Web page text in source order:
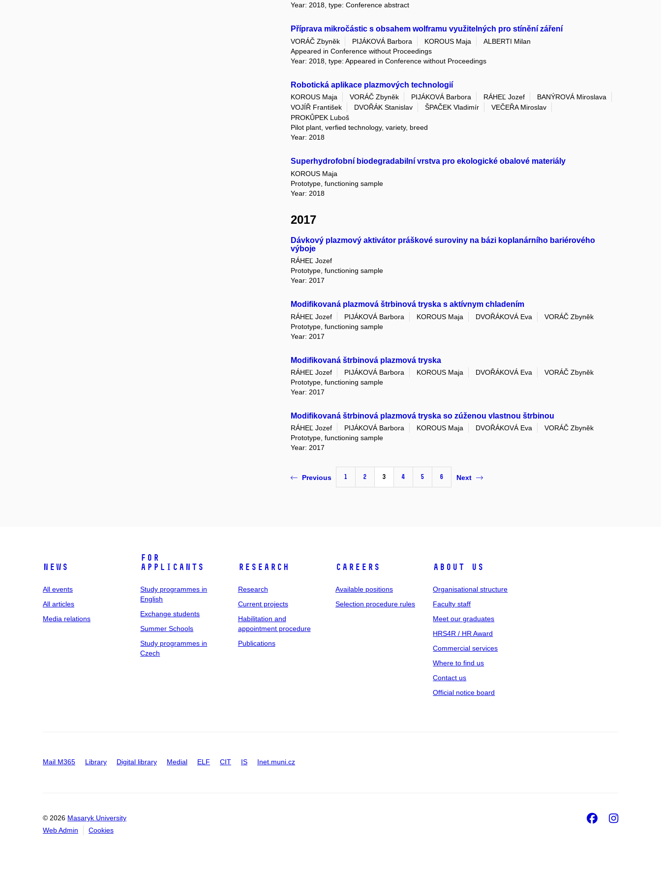
Year: 2018, type: Conference abstract
Příprava mikročástic s obsahem wolframu využitelných pro stínění záření
VORÁČ Zbyněk PIJÁKOVÁ Barbora KOROUS Maja
ALBERTI Milan
Appeared in Conference without Proceedings
Year: 2018, type: Appeared in Conference without Proceedings
Robotická aplikace plazmových technologií
KOROUS Maja VORÁČ Zbyněk PIJÁKOVÁ Barbora RÁHEĽ Jozef
BANÝROVÁ Miroslava
VOJÍŘ František
DVOŘÁK Stanislav ŠPAČEK Vladimír
VEČEŘA Miroslav
PROKŮPEK Luboš
Pilot plant, verfied technology, variety, breed
Year: 2018
Superhydrofobní biodegradabilní vrstva pro ekologické obalové materiály
KOROUS Maja
Prototype, functioning sample
Year: 2018
2017
Dávkový plazmový aktivátor práškové suroviny na bázi koplanárního bariérového
výboje
RÁHEĽ Jozef
Prototype, functioning sample
Year: 2017
Modifikovaná plazmová štrbinová tryska s aktívnym chladením
RÁHEĽ Jozef PIJÁKOVÁ Barbora KOROUS Maja DVOŘÁKOVÁ Eva
VORÁČ Zbyněk
Prototype, functioning sample
Year: 2017
Modifikovaná štrbinová plazmová tryska
RÁHEĽ Jozef PIJÁKOVÁ Barbora KOROUS Maja DVOŘÁKOVÁ Eva
VORÁČ Zbyněk
Prototype, functioning sample
Year: 2017
Modifikovaná štrbinová plazmová tryska so zúženou vlastnou štrbinou
RÁHEĽ Jozef PIJÁKOVÁ Barbora KOROUS Maja DVOŘÁKOVÁ Eva
VORÁČ Zbyněk
Prototype, functioning sample
Year: 2017
Previous 1 2 3 4 5 6 Next
News
All events
All articles
Media relations
For
applicants
Study programmes in
English
Exchange students
Summer Schools
Study programmes in
Czech
Research
Research
Current projects
Habilitation and
appointment procedure
Publications
Careers
Available positions
Selection procedure rules
About us
Organisational structure
Faculty staff
Meet our graduates
HRS4R / HR Award
Commercial services
Where to find us
Contact us
Official notice board
Mail M365 Library Digital library Medial ELF CIT IS Inet.muni.cz
© 2026 Masaryk University
Web Admin
Cookies
Facebook